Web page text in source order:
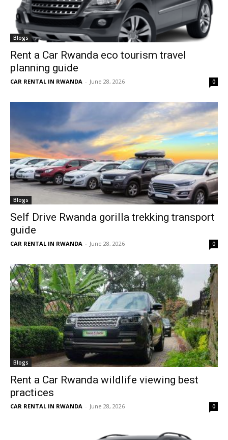
Blogs
Rent a Car Rwanda eco tourism travel
planning guide
CAR RENTAL IN RWANDA - June 28, 2026 0
Blogs
Self Drive Rwanda gorilla trekking transport
guide
CAR RENTAL IN RWANDA - June 28, 2026 0
Blogs
Rent a Car Rwanda wildlife viewing best
practices
CAR RENTAL IN RWANDA - June 28, 2026 0